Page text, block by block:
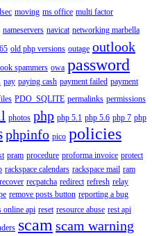
moving ms office multi factor
nameservers navicat networking marbella
old php versions outage outlook
spammers owa password
pay paying cash payment failed payment
PDO_SQLITE permalinks permissions
photos php php 5.1 php 5.6 php 7 php
phpinfo pico policies
pram procedure proforma invoice protect
rackspace calendars rackspace mail ram
recover recpatcha redirect refresh relay
remove posts button reporting a bug
online api reset resource abuse rest api
scamscam warning